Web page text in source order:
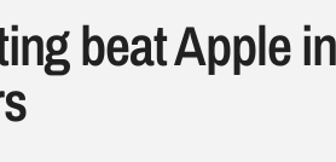
beat Apple